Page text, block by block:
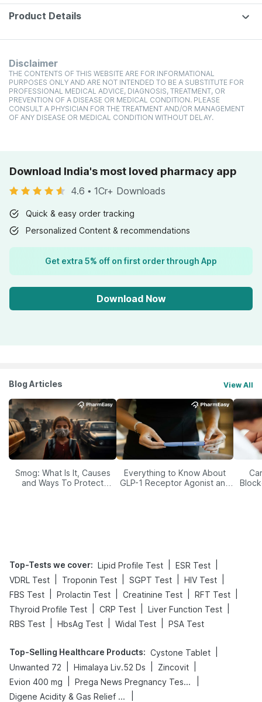
Product Details
Disclaimer
THE CONTENTS OF THIS WEBSITE ARE FOR INFORMATIONAL
PURPOSES ONLY AND ARE NOT INTENDED TO BE A SUBSTITUTE FOR
PROFESSIONAL MEDICAL ADVICE, DIAGNOSIS, TREATMENT, OR
PREVENTION OF A DISEASE OR MEDICAL CONDITION. PLEASE
CONSULT A PHYSICIAN FOR THE TREATMENT AND/OR MANAGEMENT
OF ANY DISEASE OR MEDICAL CONDITION WITHOUT DELAY.
Download India's most loved pharmacy app
4.6 • 1Cr+ Downloads
Quick & easy order tracking
Personalized Content & recommendations
Get extra 5% off on first order through App
Download Now
Blog Articles View All
Smog: What Is It, Causes
and Ways To Protect
Everything to Know About
GLP-1 Receptor Agonist and
Top-Tests we cover: Lipid Profile Test ESR Test
VDRL Test
Troponin Test SGPT Test HIV Test
FBS Test
Prolactin Test Creatinine Test RFT Test
Thyroid Profile Test
CRP Test Liver Function Test
RBS Test
HbsAg Test Widal Test PSA Test
Top-Selling Healthcare Products: Cystone Tablet
Unwanted 72
Himalaya Liv.52 Ds Zincovit
Evion 400 mg
Prega News Pregnancy Test Kit
Digene Acidity & Gas Relief Tablets